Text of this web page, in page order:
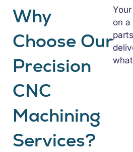
Why
Choose Our
Precision
CNC
Machining
Services?
on a